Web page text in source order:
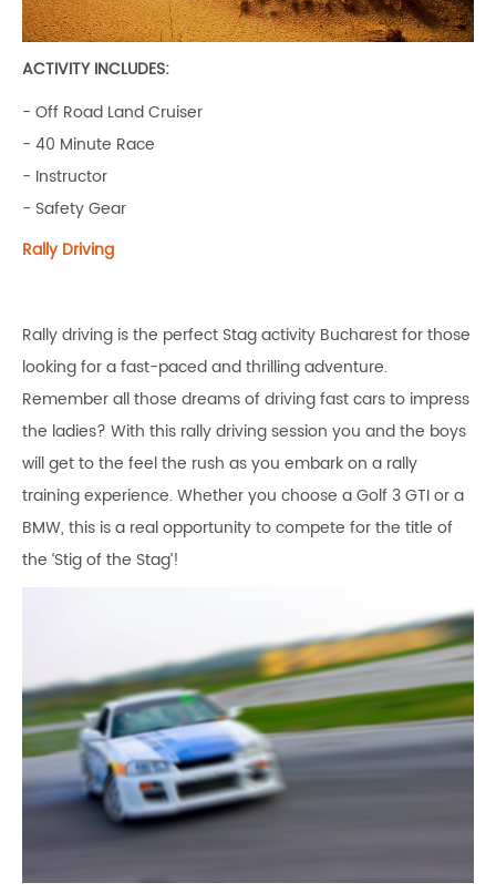
ACTIVITY INCLUDES:
- Off Road Land Cruiser
- 40 Minute Race
- Instructor
- Safety Gear
Rally Driving
Rally driving is the perfect Stag activity Bucharest for those
looking for a fast-paced and thrilling adventure.
Remember all those dreams of driving fast cars to impress
the ladies? With this rally driving session you and the boys
will get to the feel the rush as you embark on a rally
training experience. Whether you choose a Golf 3 GTI or a
BMW, this is a real opportunity to compete for the title of
the ‘Stig of the Stag’!